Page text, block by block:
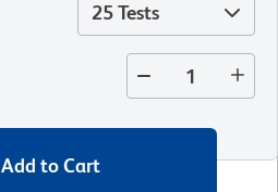
25 Tests
Add to Cart